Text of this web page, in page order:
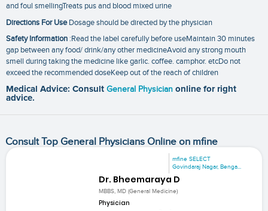
and foul smellingTreats pus and blood mixed urine
Directions For UseDosage should be directed by the physician
Safety Information :Read the label carefully before useMaintain 30 minutes
gap between any food/ drink/any other medicineAvoid any strong mouth
smell during taking the medicine like garlic. coffee. camphor. etcDo not
exceed the recommended doseKeep out of the reach of children
Medical Advice: Consult General Physician online for right
advice.
Consult Top General Physicians Online on mfine
mfine SELECT
Govindaraj Nagar, Benga...
Dr. Bheemaraya D
MBBS, MD (General Medicine)
Physician